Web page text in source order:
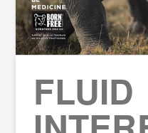
FLUID